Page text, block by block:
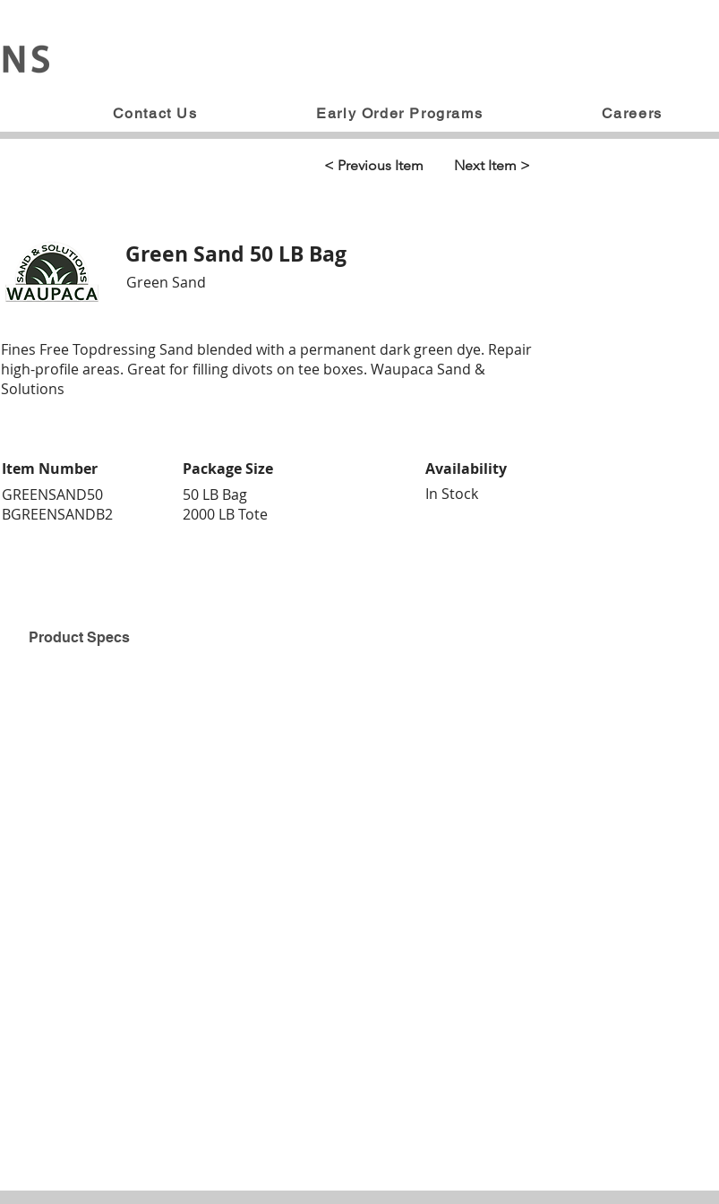
Contact Us Early Order Programs Careers
< Previous Item Next Item >
Green Sand 50 LB Bag
Green Sand
Fines Free Topdressing Sand blended with a permanent dark green dye. Repair
high-profile areas. Great for filling divots on tee boxes. Waupaca Sand &
Solutions
Item Number
GREENSAND50
BGREENSANDB2
Package Size
50 LB Bag
2000 LB Tote
Availability
In Stock
Product Specs